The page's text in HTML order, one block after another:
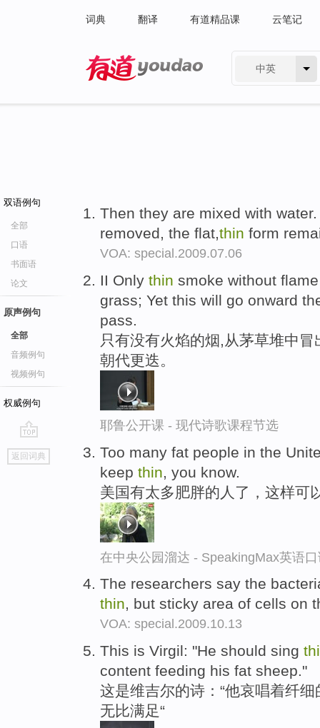
词典 翻译 有道精品课 云笔记
中英
双语例句
全部
口语
书面语
论文
原声例句
全部
音频例句
视频例句
权威例句
go
top
返回词典
Then they are mixed with
removed, the flat,thin form
VOA: special.2009.07.06
II Only thin smoke without
grass; Yet this will go onward
pass.
只有没有火焰的烟,从茅草堆中
朝代更迭。
耶鲁公开课 - 现代诗歌课程节选
Too many fat people in the
keep thin , you know.
美国有太多肥胖的人了，这样可
在中央公园溜达 - SpeakingMax英语
The researchers say the
thin, but sticky area of cells on
VOA: special.2009.10.13
This is Virgil: "He should sing
content feeding his fat sheep."
这是维吉尔的诗：“他哀唱着纤
无比满足“